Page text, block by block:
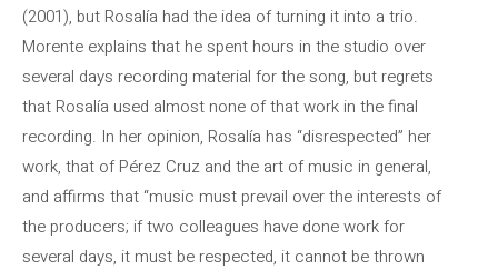
(2001), but Rosalía had the idea of ​​turning it into a trio.
Morente explains that he spent hours in the studio over
several days recording material for the song, but regrets
that Rosalía used almost none of that work in the final
recording. In her opinion, Rosalía has “disrespected” her
work, that of Pérez Cruz and the art of music in general,
and affirms that “music must prevail over the interests of
the producers; if two colleagues have done work for
several days, it must be respected, it cannot be thrown